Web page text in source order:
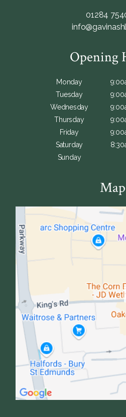
01284
Opening
Monday
Tuesday
Wednesday
Thursday
Friday
Saturday
Sunday
Map